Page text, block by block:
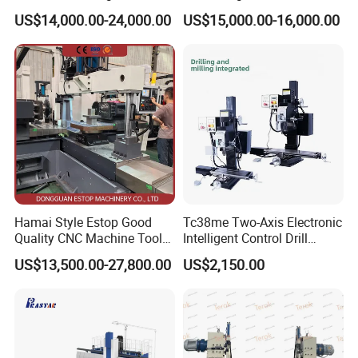
Product Parameters
Spindle power 2.5KW
Y-axis travel Spindle speed 24000prm/min (optional 36000prm/min)
Z-axis travel 260mm Operating voltage 380v/50HZ
cutting for Efficient
Production
US$14,000.00-24,000.00
(VMC650) Vertical CNC
Milling Machine
US$15,000.00-16,000.00
Hamai Style Estop Good
Quality CNC Machine Tool
Duplex Milling Machine
US$13,500.00-27,800.00
Tc38me Two-Axis Electronic
Intelligent Control Drill
Milling Machine with Fine
Grinding Table
US$2,150.00